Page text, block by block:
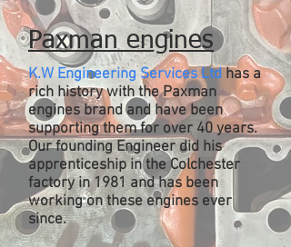
Paxman engines
K.W Engineering Services Ltd has a
rich history with the Paxman
engines brand and have been
supporting them for over 40 years.
Our founding Engineer did his
apprenticeship in the Colchester
factory in 1981 and has been
working on these engines ever
since.